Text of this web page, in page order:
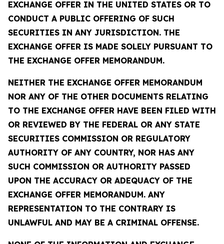
EXCHANGE OFFER IN THE UNITED STATES OR TO
CONDUCT A PUBLIC OFFERING OF SUCH
SECURITIES IN ANY JURISDICTION. THE
EXCHANGE OFFER IS MADE SOLELY PURSUANT TO
THE EXCHANGE OFFER MEMORANDUM.
NEITHER THE EXCHANGE OFFER MEMORANDUM
NOR ANY OF THE OTHER DOCUMENTS RELATING
TO THE EXCHANGE OFFER HAVE BEEN FILED WITH
OR REVIEWED BY THE FEDERAL OR ANY STATE
SECURITIES COMMISSION OR REGULATORY
AUTHORITY OF ANY COUNTRY, NOR HAS ANY
SUCH COMMISSION OR AUTHORITY PASSED
UPON THE ACCURACY OR ADEQUACY OF THE
EXCHANGE OFFER MEMORANDUM. ANY
REPRESENTATION TO THE CONTRARY IS
UNLAWFUL AND MAY BE A CRIMINAL OFFENSE.